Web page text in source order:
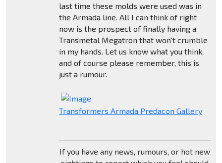
last time these molds were used was in
the Armada line. All I can think of right
now is the prospect of finally having a
Transmetal Megatron that won't crumble
in my hands. Let us know what you think,
and of course please remember, this is
just a rumour.
Transformers Armada Predacon Gallery
If you have any news, rumours, or hot new